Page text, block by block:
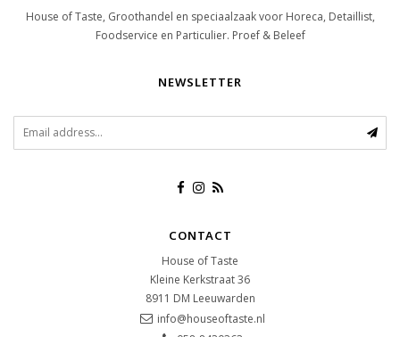
House of Taste, Groothandel en speciaalzaak voor Horeca, Detaillist,
Foodservice en Particulier. Proef & Beleef
NEWSLETTER
CONTACT
House of Taste
Kleine Kerkstraat 36
8911 DM Leeuwarden
info@houseoftaste.nl